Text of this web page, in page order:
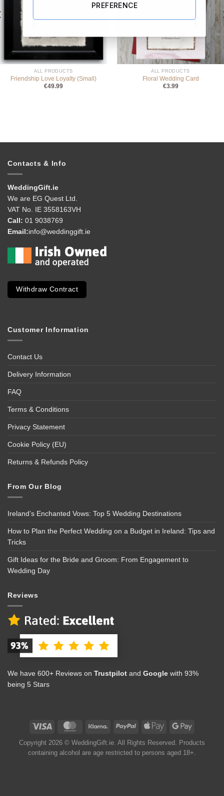
ALL PRODUCTS
Friendship Love Loyalty (Small)
€49.99
ALL PRODUCTS
Floral Wedding Card
€3.99
Contacts & Info
WeddingGift.ie
We are EG Quest Ltd.
VAT No. IE 3558163VH
Call: 01 9038769
Email:info@weddinggift.ie
Withdraw Contract
Customer Information
Contact Us
Delivery Information
FAQ
Terms & Conditions
Privacy Statement
Cookie Policy (EU)
Returns & Refunds Policy
From Our Blog
Ireland’s Enchanted Vows: Top 5 Wedding Destinations
How to Plan the Perfect Wedding on a Budget in Ireland: Tips and
Tricks
Gift Ideas for the Bride and Groom: From Engagement to
Wedding Day
Reviews
We have 600+ Reviews on Trustpilot and Google with 93%
being 5 Stars
Copyright 2026 © WeddingGift.ie. All Rights Reserved. Products
containing alcohol are age restricted to persons aged 18+.
PREFERENCE